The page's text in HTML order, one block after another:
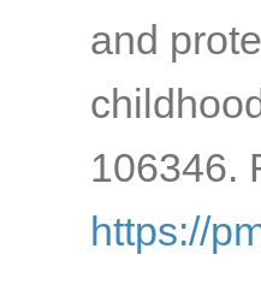
and
106346.
https://